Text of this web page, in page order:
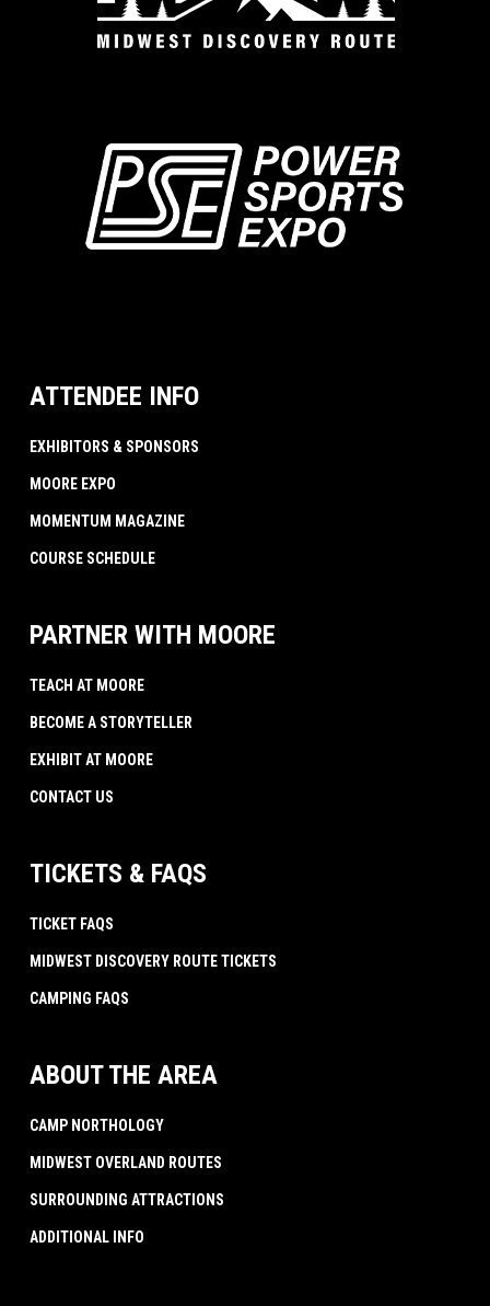
ATTENDEE INFO
EXHIBITORS & SPONSORS
MOORE EXPO
MOMENTUM MAGAZINE
COURSE SCHEDULE
PARTNER WITH MOORE
TEACH AT MOORE
BECOME A STORYTELLER
EXHIBIT AT MOORE
CONTACT US
TICKETS & FAQS
TICKET FAQS
MIDWEST DISCOVERY ROUTE TICKETS
CAMPING FAQS
ABOUT THE AREA
CAMP NORTHOLOGY
MIDWEST OVERLAND ROUTES
SURROUNDING ATTRACTIONS
ADDITIONAL INFO